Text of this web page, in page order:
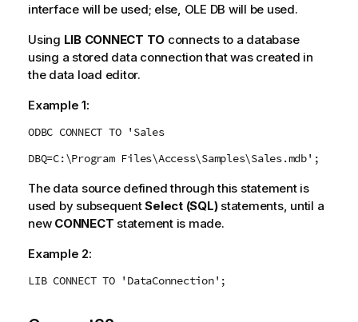
interface will be used; else, OLE DB will be used.
Using LIB CONNECT TO connects to a database
using a stored data connection that was created in
the data load editor.
Example 1:
ODBC CONNECT TO 'Sales
DBQ=C:\Program Files\Access\Samples\Sales.mdb';
The data source defined through this statement is
used by subsequentSelect (SQL)statements, until a
new CONNECT statement is made.
Example 2:
LIB CONNECT TO 'DataConnection';